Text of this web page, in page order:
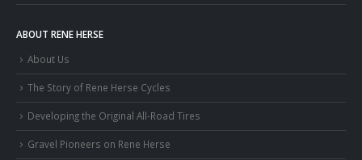
ABOUT RENE HERSE
About Us
The Story of Rene Herse Cycles
Developing the Original All-Road Tires
Gravel Pioneers on Rene Herse